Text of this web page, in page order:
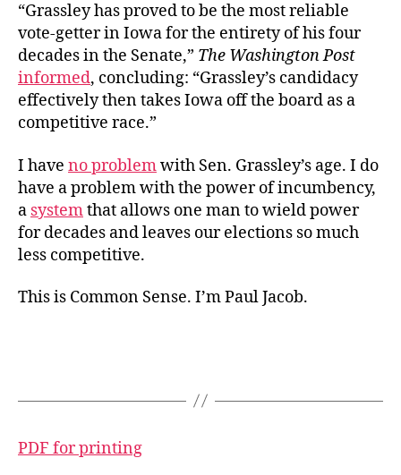
“Grassley has proved to be the most reliable
vote-getter in Iowa for the entirety of his four
decades in the Senate,” The Washington Post
informed, concluding: “Grassley’s candidacy
effectively then takes Iowa off the board as a
competitive race.”
I have no problemwith Sen. Grassley’s age. I do
have a problem with the power of incumbency,
a systemthat allows one man to wield power
for decades and leaves our elections so much
less competitive.
This is Common Sense. I’m Paul Jacob.
PDF for printing